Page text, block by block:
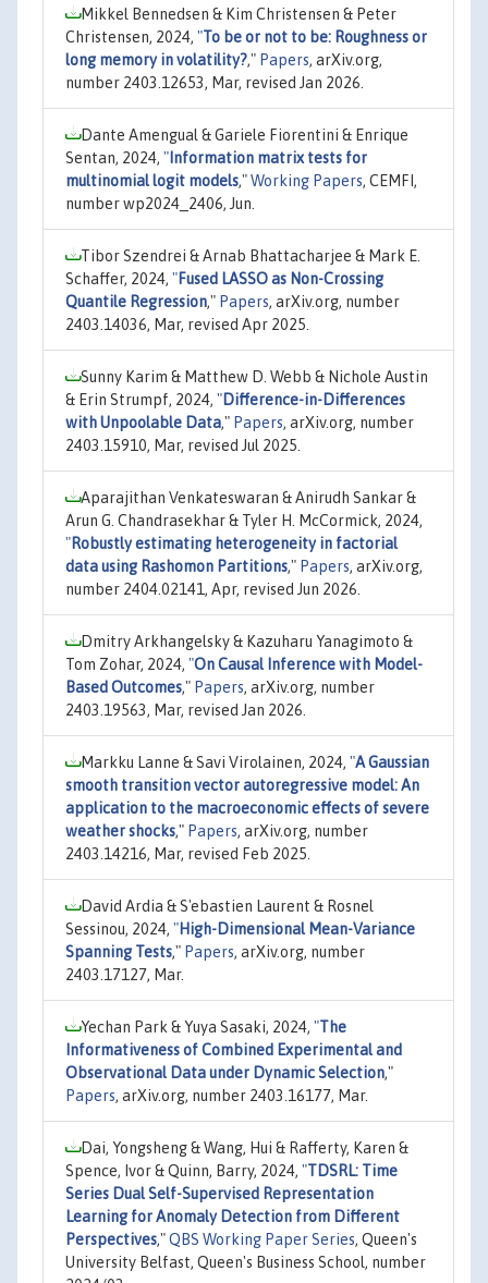
Mikkel Bennedsen & Kim Christensen & Peter
Christensen, 2024, "To be or not to be: Roughness or
long memory in volatility?," Papers, arXiv.org,
number 2403.12653, Mar, revised Jan 2026.
Dante Amengual & Gariele Fiorentini & Enrique
Sentan, 2024, " Information matrix tests for
multinomial logit models,"Working Papers, CEMFI,
number wp2024_2406, Jun.
Tibor Szendrei & Arnab Bhattacharjee & Mark E.
Schaffer, 2024, "Fused LASSO as Non-Crossing
Quantile Regression," Papers, arXiv.org, number
2403.14036, Mar, revised Apr 2025.
Sunny Karim & Matthew D. Webb & Nichole Austin
& Erin Strumpf, 2024, "Difference-in-Differences
with Unpoolable Data," Papers, arXiv.org, number
2403.15910, Mar, revised Jul 2025.
Aparajithan Venkateswaran & Anirudh Sankar &
Arun G. Chandrasekhar & Tyler H. McCormick, 2024,
"Robustly estimating heterogeneity in factorial
data using Rashomon Partitions," Papers, arXiv.org,
number 2404.02141, Apr, revised Jun 2026.
Dmitry Arkhangelsky & Kazuharu Yanagimoto &
Tom Zohar, 2024, "On Causal Inference with Model-
Based Outcomes," Papers, arXiv.org, number
2403.19563, Mar, revised Jan 2026.
Markku Lanne & Savi Virolainen, 2024, "A Gaussian
smooth transition vector autoregressive model: An
application to the macroeconomic effects of severe
weather shocks," Papers, arXiv.org, number
2403.14216, Mar, revised Feb 2025.
David Ardia & S'ebastien Laurent & Rosnel
Sessinou, 2024, "High-Dimensional Mean-Variance
Spanning Tests," Papers, arXiv.org, number
2403.17127, Mar.
Yechan Park & Yuya Sasaki, 2024, "The
Informativeness of Combined Experimental and
Observational Data under Dynamic Selection,"
Papers, arXiv.org, number 2403.16177, Mar.
Dai, Yongsheng & Wang, Hui & Rafferty, Karen &
Spence, Ivor & Quinn, Barry, 2024, "TDSRL: Time
Series Dual Self-Supervised Representation
Learning for Anomaly Detection from Different
Perspectives,"QBS Working Paper Series, Queen's
University Belfast, Queen's Business School, number